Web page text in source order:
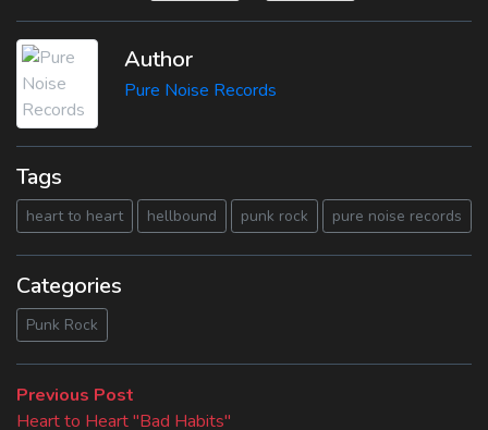
Author
Pure Noise Records
Tags
heart to heart hellbound punk rock pure noise records
Categories
Punk Rock
Beitragsnavigation
Previous Post
post:
Heart to Heart "Bad Habits"